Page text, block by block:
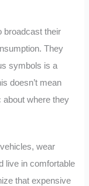
broadcast their
They
symbols is a
doesn’t mean
about where they
wear
live in comfortable
that expensive